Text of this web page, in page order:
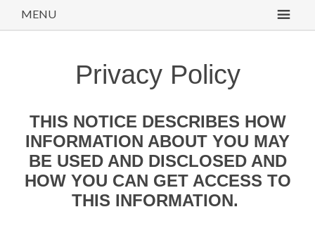
MENU
Privacy Policy
THIS NOTICE DESCRIBES HOW
INFORMATION ABOUT YOU MAY
BE USED AND DISCLOSED AND
HOW YOU CAN GET ACCESS TO
THIS INFORMATION.